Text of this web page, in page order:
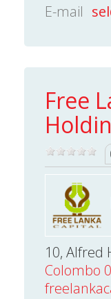
E-mail
Free
10, Alfred
Colombo